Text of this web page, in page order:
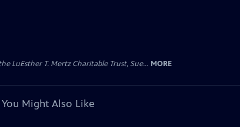
LuEsther T. Mertz Charitable Trust, Sue... MORE
You Might Also Like